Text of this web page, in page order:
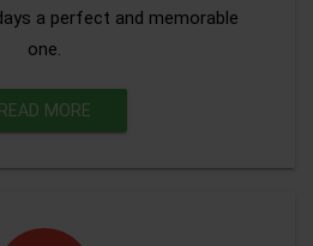
a perfect and memorable
one.
READ MORE